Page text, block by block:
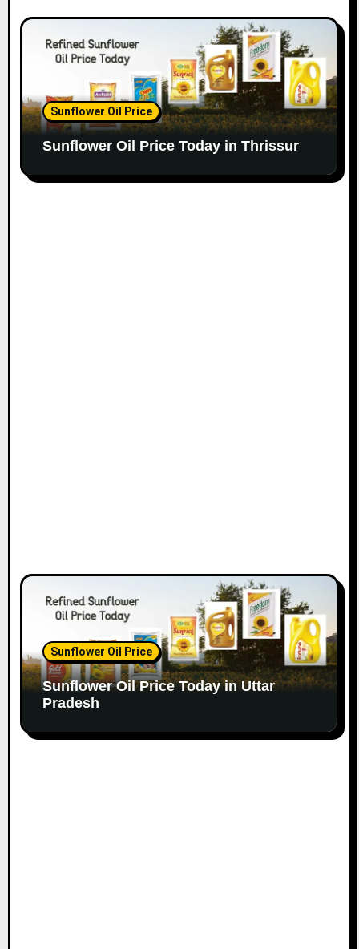
Sunflower Oil Price
Sunflower Oil Price Today in Thrissur
Sunflower Oil Price
Sunflower Oil Price Today in Uttar
Pradesh